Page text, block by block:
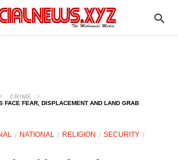
CRIME
FACE FEAR, DISPLACEMENT AND LAND GRAB
NATIONAL RELIGION
SECURITY